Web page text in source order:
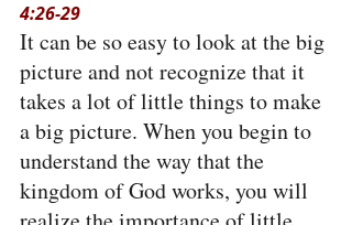
4:26-29
It can be so easy to look at the big
picture and not recognize that it
takes a lot of little things to make
a big picture. When you begin to
understand the way that the
kingdom of God works, you will